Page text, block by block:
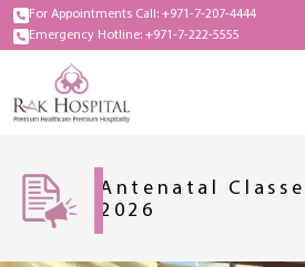
For Appointments Call: +971-7-207-4444
Emergency Hotline: +971-7-222-5555
Antenatal
2026